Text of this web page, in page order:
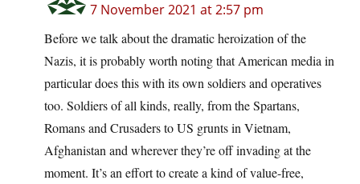
7 November 2021 at 2:57 pm
Before we talk about the dramatic heroization of the
Nazis, it is probably worth noting that American media in
particular does this with its own soldiers and operatives
too. Soldiers of all kinds, really, from the Spartans,
Romans and Crusaders to US grunts in Vietnam,
Afghanistan and wherever they’re off invading at the
moment. It’s an effort to create a kind of value-free,